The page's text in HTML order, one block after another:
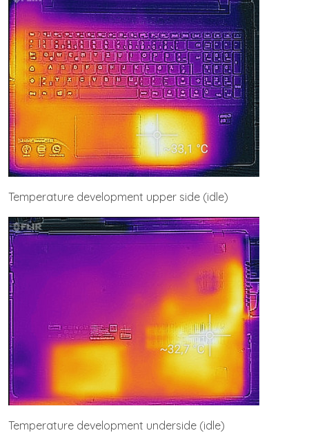
Temperature development upper side (idle)
Temperature development underside (idle)